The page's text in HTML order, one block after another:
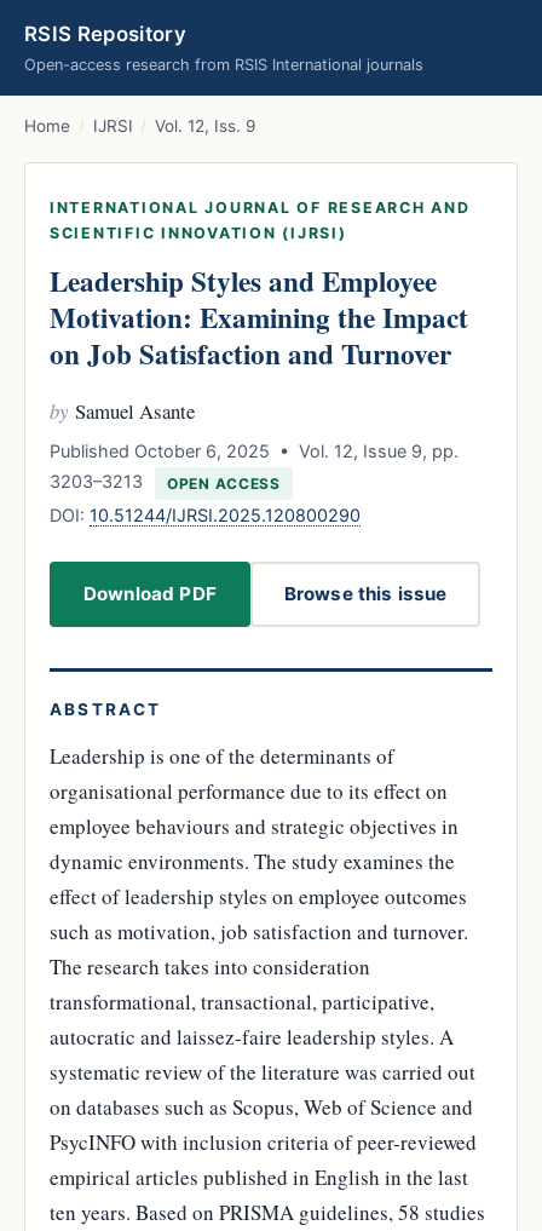
RSIS Repository
Open-access research from RSIS International journals
Home / IJRSI / Vol. 12, Iss. 9
INTERNATIONAL JOURNAL OF RESEARCH AND
SCIENTIFIC INNOVATION (IJRSI)
Leadership Styles and Employee
Motivation: Examining the Impact
on Job Satisfaction and Turnover
by Samuel Asante
Published October 6, 2025 • Vol. 12, Issue 9, pp.
3203–3213
OPEN ACCESS
DOI: 10.51244/IJRSI.2025.120800290
Download PDF Browse this issue
ABSTRACT
Leadership is one of the determinants of
organisational performance due to its effect on
employee behaviours and strategic objectives in
dynamic environments. The study examines the
effect of leadership styles on employee outcomes
such as motivation, job satisfaction and turnover.
The research takes into consideration
transformational, transactional, participative,
autocratic and laissez-faire leadership styles. A
systematic review of the literature was carried out
on databases such as Scopus, Web of Science and
PsycINFO with inclusion criteria of peer-reviewed
empirical articles published in English in the last
ten years. Based on PRISMA guidelines, 58 studies